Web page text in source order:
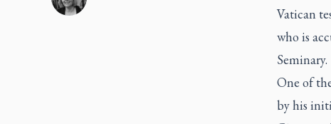
Vatican
who is
Seminary.
One of
by his